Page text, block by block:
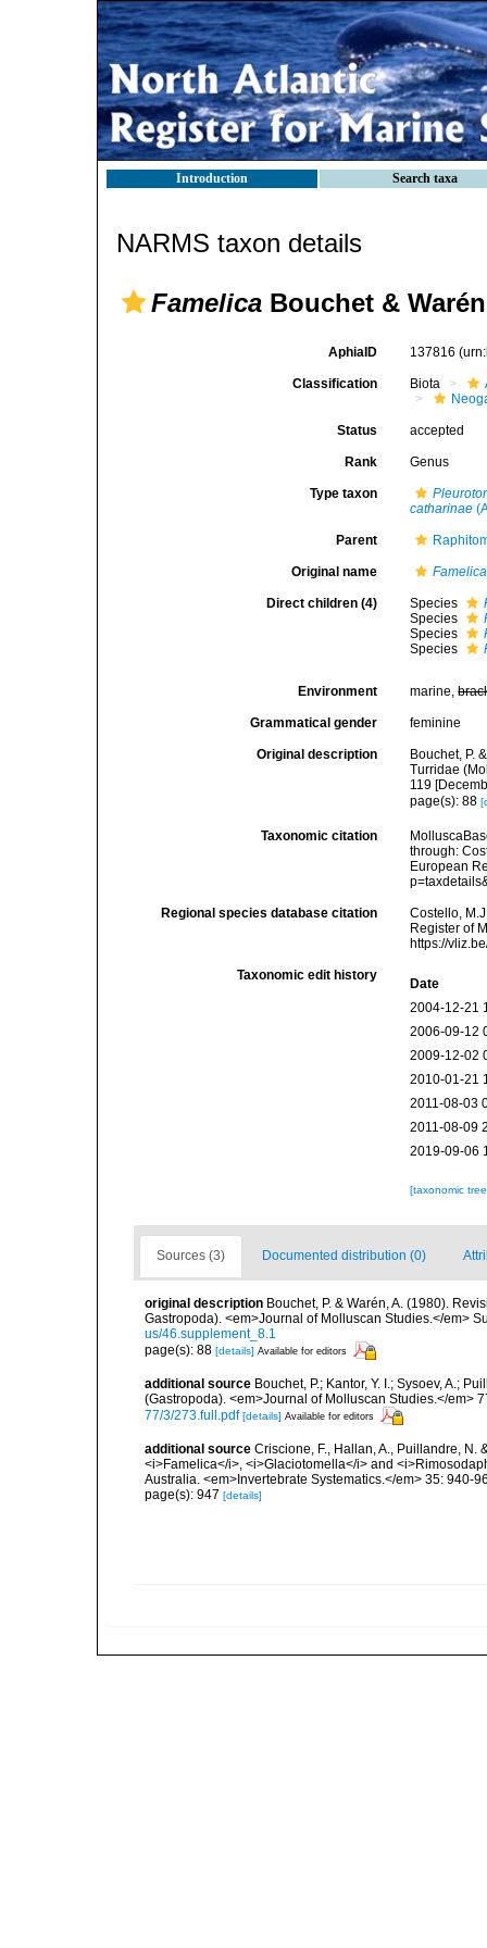
Introduction Search taxa
NARMS taxon details
Famelica Bouchet &
AphiaID 137816
Classification Biota
Status accepted
Rank Genus
Type taxon
catharinae
Parent
Original name Famelica
Direct children (4) Species
Species
Species
Species
Environment marine,
Grammatical gender feminine
Original description
Bouchet, P.
Turridae
119
page(s): 88
Taxonomic citation
through:
European
Regional species database citation
Costello,
Register of
https://
Taxonomic edit history
Date
2004-12-21
2006-09-12
2009-12-02
2010-01-21
2011-08-03
2011-08-09
2019-09-06
[taxonomic
Sources (3) Documented distribution (0)
original description Bouchet, P. & Warén, A. (1980).
Gastropoda). <em>Journal of Molluscan Studies.</em>
us/46.supplement_8.1
page(s): 88 [details] Available for editors
additional source Bouchet, P.; Kantor, Y. I.; Sysoev, A.;
(Gastropoda). <em>Journal of Molluscan Studies.</em>
77/3/273.full.pdf [details] Available for editors
additional source Criscione, F., Hallan, A., Puillandre, N.
<i>Famelica</i>, <i>Glaciotomella</i> and
Australia. <em>Invertebrate Systematics.</em> 35: 940-
page(s): 947 [details]